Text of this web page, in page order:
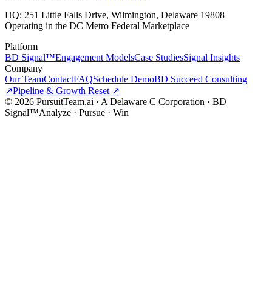
HQ: 251 Little Falls Drive, Wilmington, Delaware 19808
Operating in the DC Metro Federal Marketplace
Platform
BD Signal™Engagement ModelsCase StudiesSignal Insights
Company
Our TeamContactFAQSchedule DemoBD Succeed Consulting
↗Pipeline & Growth Reset ↗
© 2026 PursuitTeam.ai · A Delaware C Corporation · BD
Signal™Analyze · Pursue · Win